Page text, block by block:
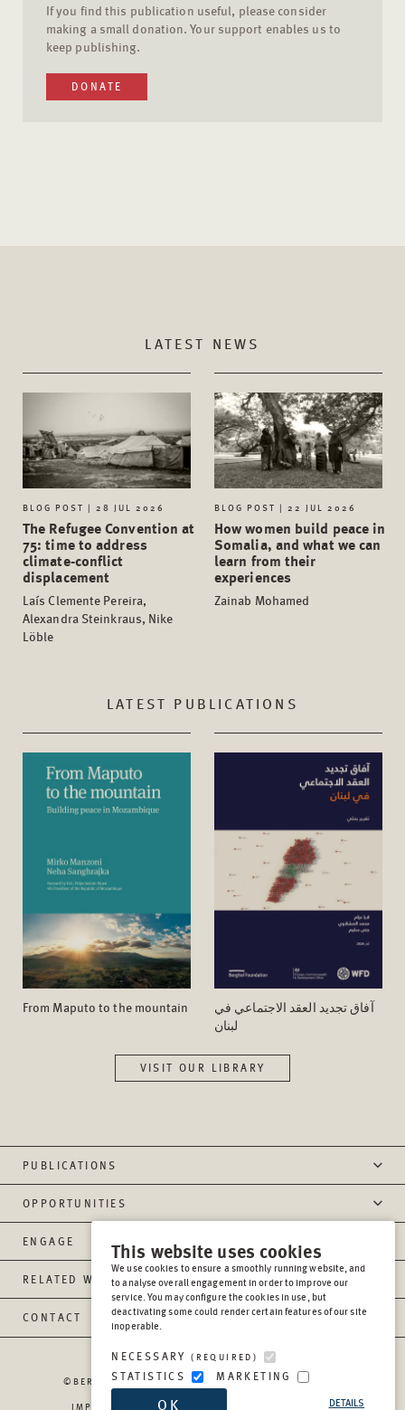
If you find this publication useful, please consider
making a small donation. Your support enables us to
keep publishing.
DONATE
LATEST NEWS
BLOG POST | 28 JUL 2026
The Refugee Convention at
75: time to address
climate-conflict
displacement
Laís Clemente Pereira,
Alexandra Steinkraus, Nike
Löble
BLOG POST | 22 JUL 2026
How women build peace in
Somalia, and what we can
learn from their
experiences
Zainab Mohamed
LATEST PUBLICATIONS
From Maputo to the mountain
آفاق تجدید العقد الاجتماعي في
لبنان
VISIT OUR LIBRARY
PUBLICATIONS
OPPORTUNITIES
ENGAGE
RELATED WEBSITES
CONTACT
©BERGHOF FOUNDATION OPERATIONS GGMBH
IMPRESSUM
PRIVACY REPORT MISCONDUCT
This website uses cookies
We use cookies to ensure a smoothly running website, and
to analyse overall engagement in order to improve our
service. You may configure the cookies in use, but
deactivating some could render certain features of our site
inoperable.
NECESSARY(REQUIRED)
STATISTICS MARKETING
DETAILS
OK